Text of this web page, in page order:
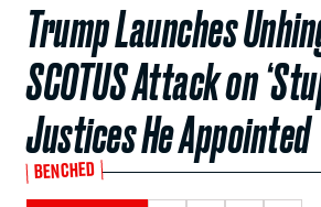
Trump Launches
SCOTUS Attack on
Justices He Appointed
BENCHED